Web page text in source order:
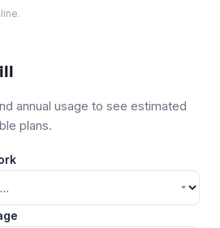
annual usage to see estimated
plans.